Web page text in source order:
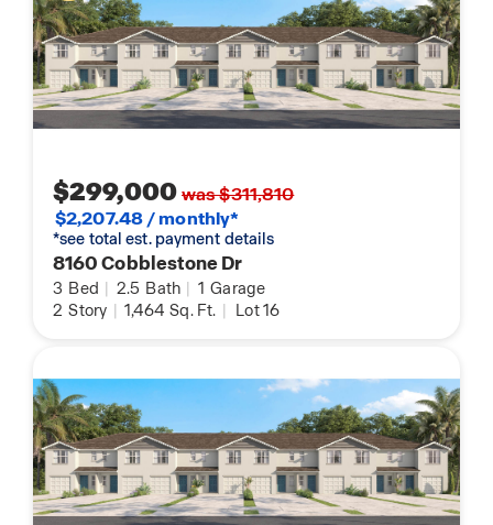
$299,000was $311,810
$2,207.48 / monthly*
*see total est. payment details
8160 Cobblestone Dr
3 Bed | 2.5 Bath | 1 Garage
2 Story | 1,464 Sq. Ft. | Lot 16